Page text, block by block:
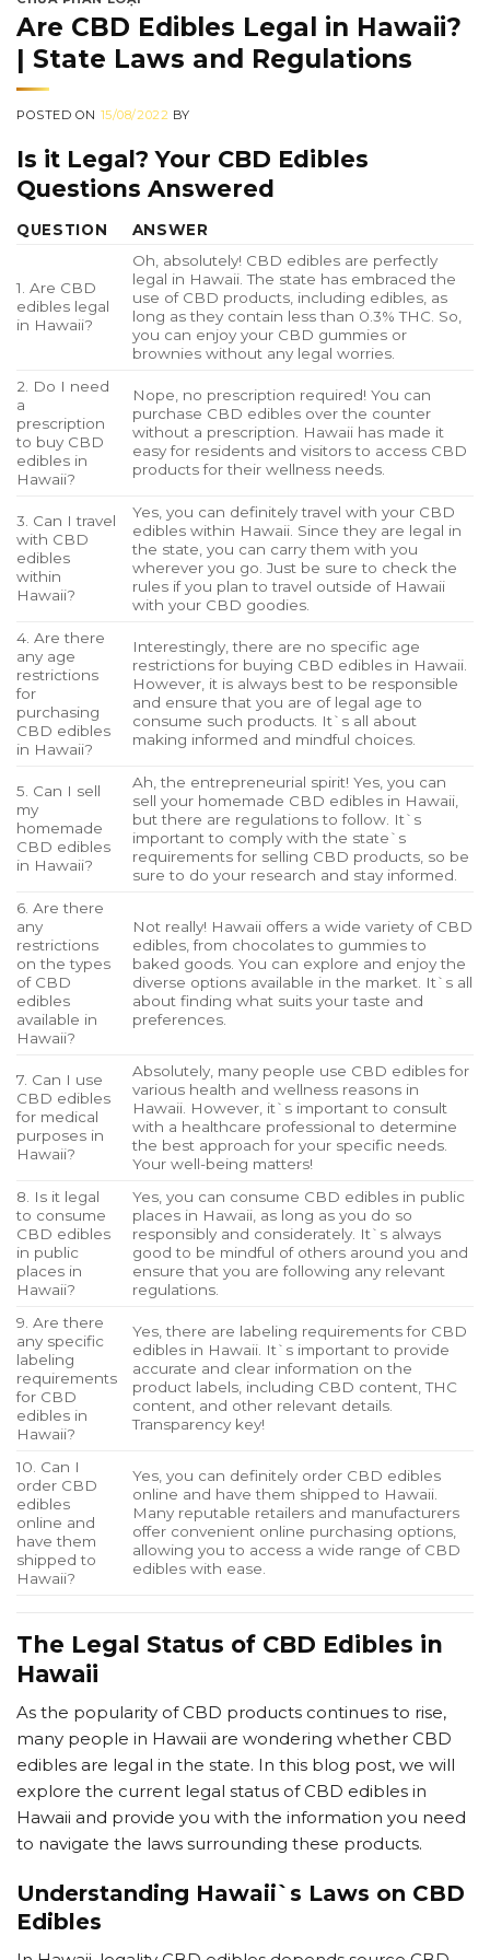
Are CBD Edibles Legal in Hawaii?
| State Laws and Regulations
POSTED ON 15/08/2022 BY
Is it Legal? Your CBD Edibles
Questions Answered
QUESTION ANSWER
1. Are CBD
edibles legal
in Hawaii?
Oh, absolutely! CBD edibles are perfectly
legal in Hawaii. The state has embraced the
use of CBD products, including edibles, as
long as they contain less than 0.3% THC. So,
you can enjoy your CBD gummies or
brownies without any legal worries.
2. Do I need
a
prescription
to buy CBD
edibles in
Hawaii?
Nope, no prescription required! You can
purchase CBD edibles over the counter
without a prescription. Hawaii has made it
easy for residents and visitors to access CBD
products for their wellness needs.
3. Can I travel
with CBD
edibles
within
Hawaii?
Yes, you can definitely travel with your CBD
edibles within Hawaii. Since they are legal in
the state, you can carry them with you
wherever you go. Just be sure to check the
rules if you plan to travel outside of Hawaii
with your CBD goodies.
4. Are there
any age
restrictions
for
purchasing
CBD edibles
in Hawaii?
Interestingly, there are no specific age
restrictions for buying CBD edibles in Hawaii.
However, it is always best to be responsible
and ensure that you are of legal age to
consume such products. It`s all about
making informed and mindful choices.
5. Can I sell
my
homemade
CBD edibles
in Hawaii?
Ah, the entrepreneurial spirit! Yes, you can
sell your homemade CBD edibles in Hawaii,
but there are regulations to follow. It`s
important to comply with the state`s
requirements for selling CBD products, so be
sure to do your research and stay informed.
6. Are there
any
restrictions
on the types
of CBD
edibles
available in
Hawaii?
Not really! Hawaii offers a wide variety of CBD
edibles, from chocolates to gummies to
baked goods. You can explore and enjoy the
diverse options available in the market. It`s all
about finding what suits your taste and
preferences.
7. Can I use
CBD edibles
for medical
purposes in
Hawaii?
Absolutely, many people use CBD edibles for
various health and wellness reasons in
Hawaii. However, it`s important to consult
with a healthcare professional to determine
the best approach for your specific needs.
Your well-being matters!
8. Is it legal
to consume
CBD edibles
in public
places in
Hawaii?
Yes, you can consume CBD edibles in public
places in Hawaii, as long as you do so
responsibly and considerately. It`s always
good to be mindful of others around you and
ensure that you are following any relevant
regulations.
9. Are there
any specific
labeling
requirements
for CBD
edibles in
Hawaii?
Yes, there are labeling requirements for CBD
edibles in Hawaii. It`s important to provide
accurate and clear information on the
product labels, including CBD content, THC
content, and other relevant details.
Transparency key!
10. Can I
order CBD
edibles
online and
have them
shipped to
Hawaii?
Yes, you can definitely order CBD edibles
online and have them shipped to Hawaii.
Many reputable retailers and manufacturers
offer convenient online purchasing options,
allowing you to access a wide range of CBD
edibles with ease.
The Legal Status of CBD Edibles in
Hawaii
As the popularity of CBD products continues to rise,
many people in Hawaii are wondering whether CBD
edibles are legal in the state. In this blog post, we will
explore the current legal status of CBD edibles in
Hawaii and provide you with the information you need
to navigate the laws surrounding these products.
Understanding Hawaii`s Laws on CBD
Edibles